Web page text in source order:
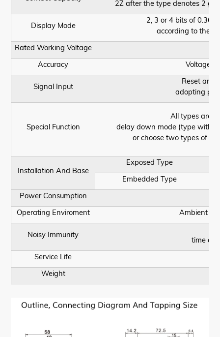
2Z after the type denotes 2
Display Mode
2, 3 or 4 bits of 0.36
according to the
Rated Working Voltage
Accuracy
Voltage
Signal Input
Reset and
adopting
Special Function
All types are
delay down mode (type with
or choose two types of
Installation And Base
Exposed Type
Embedded Type
Power Consumption
Operating Enviroment
Ambient
Noisy Immunity
time
Service Life
Weight